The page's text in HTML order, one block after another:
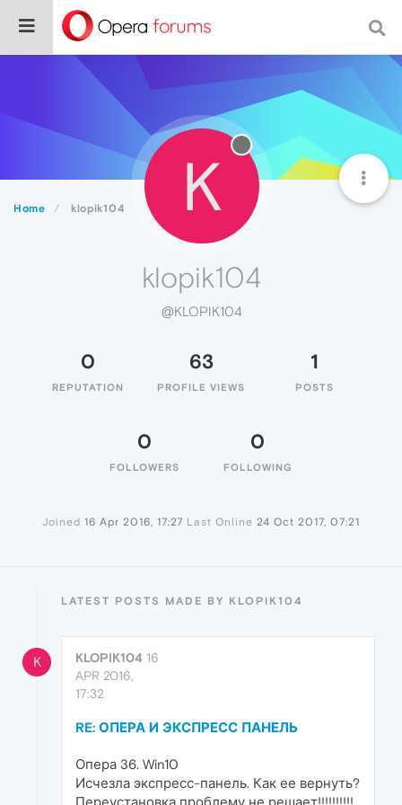
Home klopik104 K
klopik104
@KLOPIK104
0
REPUTATION
63
PROFILE VIEWS
1
POSTS
0
FOLLOWERS
0
FOLLOWING
Joined 16 Apr 2016, 17:27 Last Online 24 Oct 2017, 07:21
LATEST POSTS MADE BY KLOPIK104
K KLOPIK104 16
APR 2016,
17:32
RE: ОПЕРА И ЭКСПРЕСС ПАНЕЛЬ
Опера 36. Win10
Исчезла экспресс-панель. Как ее вернуть?
Переустановка проблему не решает!!!!!!!!!!